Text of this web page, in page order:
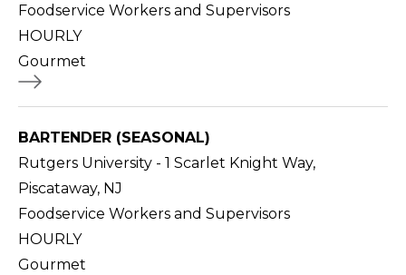
Foodservice Workers and Supervisors
HOURLY
Gourmet
BARTENDER (SEASONAL)
Rutgers University - 1 Scarlet Knight Way,
Piscataway, NJ
Foodservice Workers and Supervisors
HOURLY
Gourmet